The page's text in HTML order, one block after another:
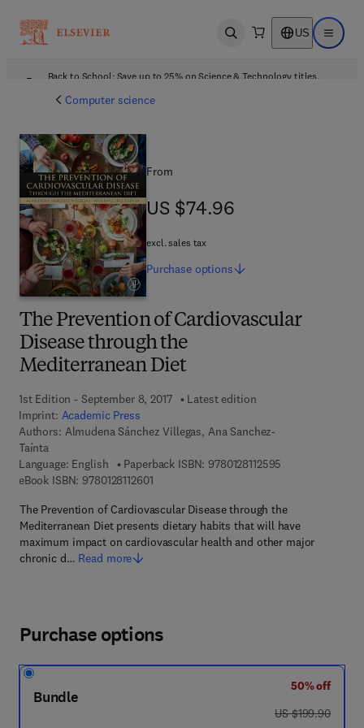
Open search US Open
Back to School: Save up to 25% on Science & Technology titles.
Computer science
The Prevention of Cardiovascular
Disease through the
Mediterranean Diet
1st Edition - September 8, 2017
Latest edition
Imprint: Academic Press
Authors: Almudena Sánchez Villegas, Ana Sanchez-
Taínta
Language: English
Paperback ISBN: 9780128112595
eBook ISBN: 97801281126019 7 8 - 0 - 1 2 - 8 1 1 2 6 0 - 1
The Prevention of Cardiovascular Disease through the
Mediterranean Diet presents dietary habits that will have
maximum impact on cardiovascular health and other major
chronic d… Read more
From
US $74.96
US $74.96
excl. sales tax
Purchase options
Purchase options
Bundle
50% off
was US $199.90
US $199.90